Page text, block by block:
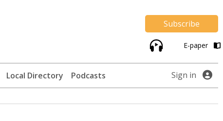
Subscribe
E-paper
Local Directory Podcasts Sign in